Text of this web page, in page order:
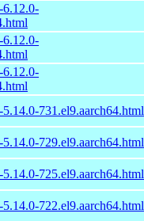
6.12.0-
6.12.0-
6.12.0-
731.el9.aarch64.html
729.el9.aarch64.html
725.el9.aarch64.html
722.el9.aarch64.html